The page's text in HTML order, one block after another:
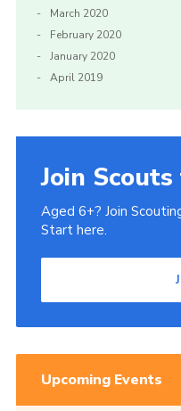
March 2020
February 2020
January 2020
April 2019
Join
Aged 6+? Join
Start here.
Upcoming Events